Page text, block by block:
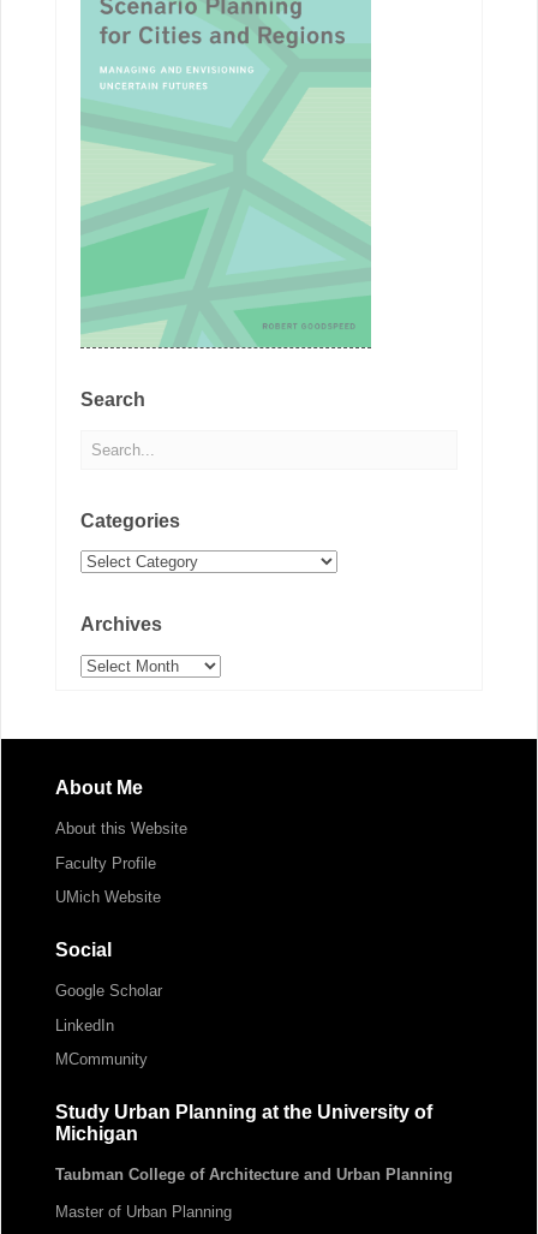
Search
Categories
Categories
Archives
Archives
About Me
About this Website
Faculty Profile
UMich Website
Social
Google Scholar
LinkedIn
MCommunity
Study Urban Planning at the University of
Michigan
Taubman College of Architecture and Urban Planning
Master of Urban Planning